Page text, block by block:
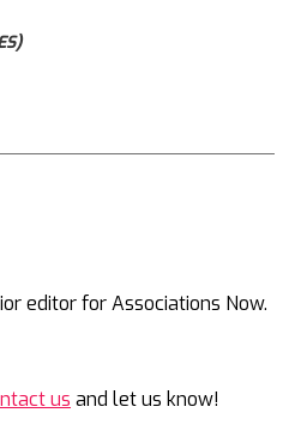
editor for Associations Now.
us and let us know!